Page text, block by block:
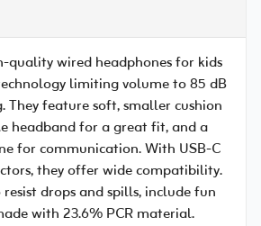
quality wired headphones for kids
limiting volume to 85 dB
They feature soft, smaller cushion
headband for a great fit, and a
for communication. With USB-C
they offer wide compatibility.
drops and spills, include fun
with 23.6% PCR material.